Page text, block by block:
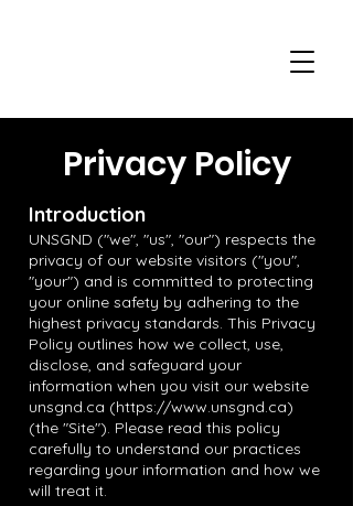
Privacy Policy
Introduction
UNSGND ("we", "us", "our") respects the
privacy of our website visitors ("you",
"your") and is committed to protecting
your online safety by adhering to the
highest privacy standards. This Privacy
Policy outlines how we collect, use,
disclose, and safeguard your
information when you visit our website
unsgnd.ca (https://www.unsgnd.ca)
(the "Site"). Please read this policy
carefully to understand our practices
regarding your information and how we
will treat it.